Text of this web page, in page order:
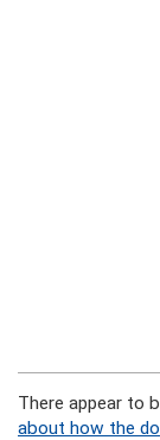
There appear to
about how the